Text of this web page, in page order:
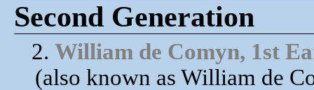
Second Generation
2. William de Comyn, 1st
(also known as William de